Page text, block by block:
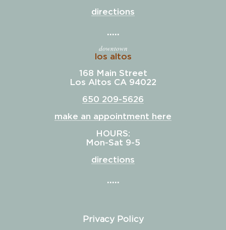
directions
downtown
los altos
168 Main Street
Los Altos CA 94022
650 209-5626
make an appointment here
HOURS:
Mon-Sat 9-5
directions
Privacy Policy